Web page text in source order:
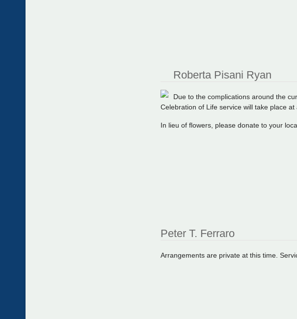
Roberta Pisani Ryan
Due to the complications around the
Celebration of Life service will take place at
In lieu of flowers, please donate to your
Peter T. Ferraro
Arrangements are private at this time.